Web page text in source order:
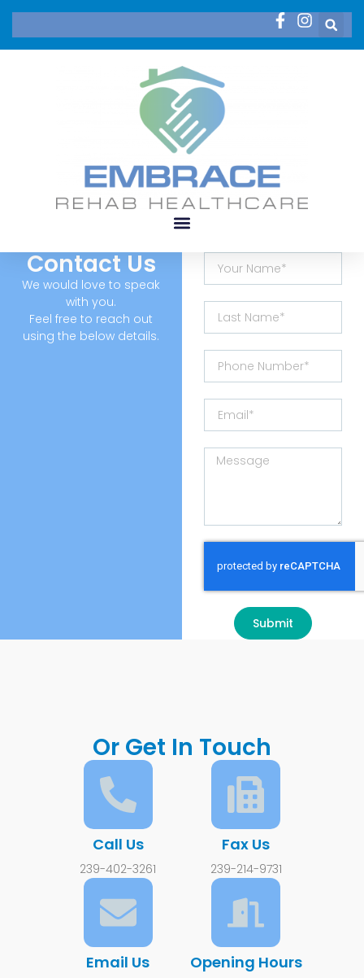
Contact Us
We would love to speak
with you.
Feel free to reach out
using the below details.
Submit
Or Get In Touch
Call Us
239-402-3261
Fax Us
239-214-9731
Email Us Opening Hours